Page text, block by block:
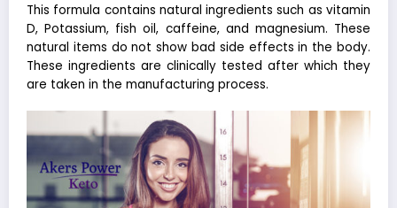
This formula contains natural ingredients such as vitamin
D, Potassium, fish oil, caffeine, and magnesium. These
natural items do not show bad side effects in the body.
These ingredients are clinically tested after which they
are taken in the manufacturing process.